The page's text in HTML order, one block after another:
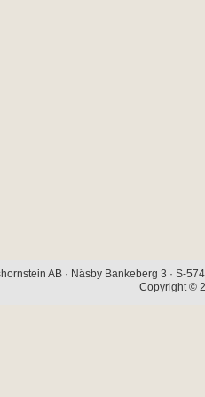
AB · Näsby Bankeberg 3 · S-
Copyright ©